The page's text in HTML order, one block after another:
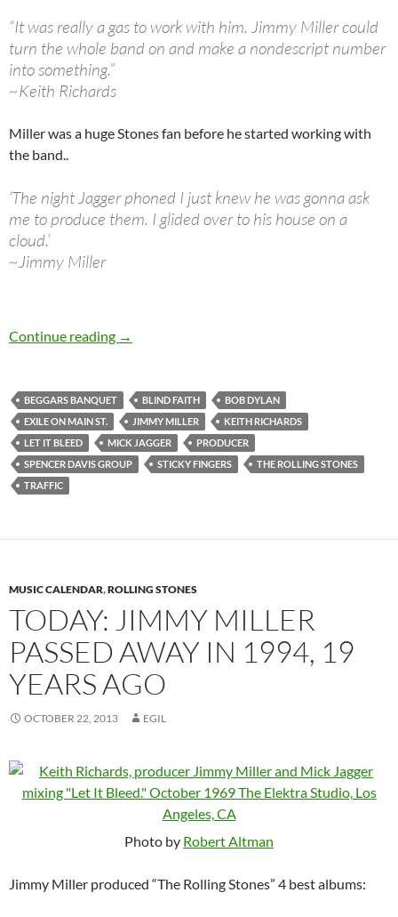
“It was really a gas to work with him. Jimmy Miller could
turn the whole band on and make a nondescript number
into something.”
~Keith Richards
Miller was a huge Stones fan before he started working with
the band..
‘The night Jagger phoned I just knew he was gonna ask
me to produce them. I glided over to his house on a
cloud.’
~Jimmy Miller
Continue reading October 22: Jimmy Miller passed away in
→
BEGGARS BANQUET BLIND FAITH
BOB DYLAN
EXILE ON MAIN ST.
JIMMY MILLER
KEITH RICHARDS
LET IT BLEED
MICK JAGGER
PRODUCER
SPENCER DAVIS GROUP
STICKY FINGERS
THE ROLLING STONES
TRAFFIC
MUSIC CALENDAR,ROLLING STONES
TODAY: JIMMY MILLER
PASSED AWAY IN 1994, 19
YEARS AGO
OCTOBER 22, 2013 EGIL
Photo by Robert Altman
Jimmy Miller produced “The Rolling Stones” 4 best albums: